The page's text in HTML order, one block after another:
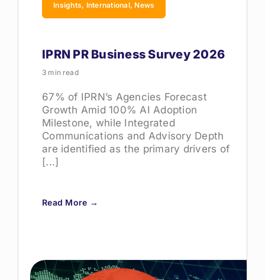
Insights, International, News
IPRN PR Business Survey 2026
3 min read
67% of IPRN’s Agencies Forecast
Growth Amid 100% AI Adoption
Milestone, while Integrated
Communications and Advisory Depth
are identified as the primary drivers of
[...]
Read More →